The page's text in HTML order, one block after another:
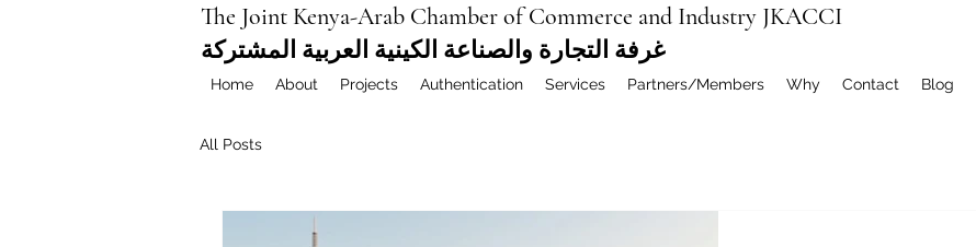
The Joint Kenya-Arab Chamber of Commerce and Industry JKACCI
غرفة التجارة والصناعة الكينية العربية المشتركة
Home About Projects Authentication Services Partners/Members Why Contact Blog
All Posts